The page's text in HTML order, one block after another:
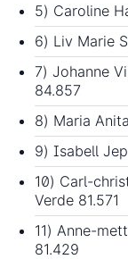
5) Caroline
6) Liv Marie
7) Johanne
84.857
8) Maria
9) Isabell
10) Carl-
Verde 81.571
11) Anne-
81.429